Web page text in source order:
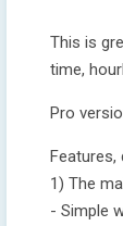
This is
time,
Pro
Features,
1) The
- Simple